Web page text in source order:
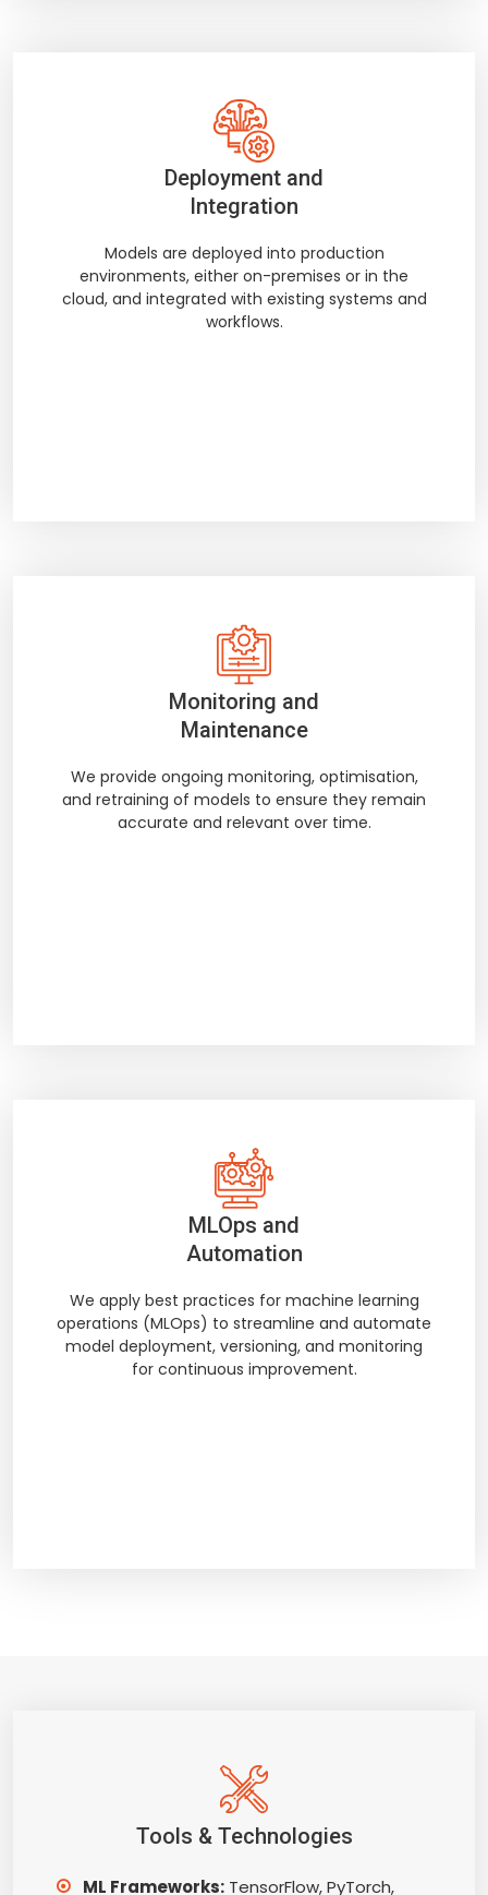
Deployment and
Integration
Models are deployed into production
environments, either on-premises or in the
cloud, and integrated with existing systems and
workflows.
Monitoring and
Maintenance
We provide ongoing monitoring, optimisation,
and retraining of models to ensure they remain
accurate and relevant over time.
MLOps and
Automation
We apply best practices for machine learning
operations (MLOps) to streamline and automate
model deployment, versioning, and monitoring
for continuous improvement.
Tools & Technologies
ML Frameworks: TensorFlow, PyTorch,